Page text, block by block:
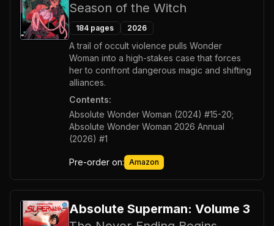
Season of the Witch
184 pages 2026
A trail of occult violence pulls Wonder
Woman into a high-stakes case that forces
her to confront dangerous magic and shifting
alliances.
Contents:
Absolute Wonder Woman (2024) #15-20;
Absolute Wonder Woman 2026 Annual
(2026) #1
Pre-order on: Amazon
Absolute Superman: Volume 3